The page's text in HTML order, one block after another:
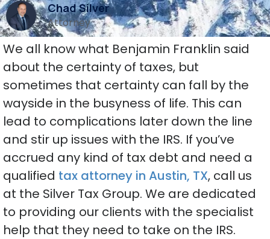
Chad Silver
Attorney
We all know what Benjamin Franklin said
about the certainty of taxes, but
sometimes that certainty can fall by the
wayside in the busyness of life. This can
lead to complications later down the line
and stir up issues with the IRS. If you’ve
accrued any kind of tax debt and need a
qualified tax attorney in Austin, TX, call us
at the Silver Tax Group. We are dedicated
to providing our clients with the specialist
help that they need to take on the IRS.